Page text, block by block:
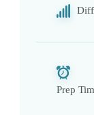
Prep